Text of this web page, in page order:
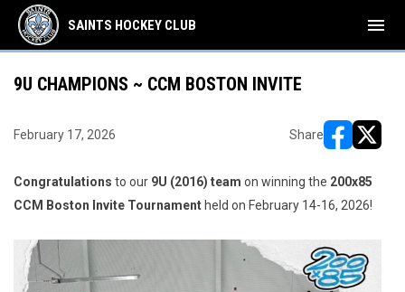
SAINTS HOCKEY CLUB menu
9U CHAMPIONS ~ CCM BOSTON INVITE
February 17, 2026 Share
Congratulations to our 9U (2016) team on winning the 200x85
CCM Boston Invite Tournament held on February 14-16, 2026!